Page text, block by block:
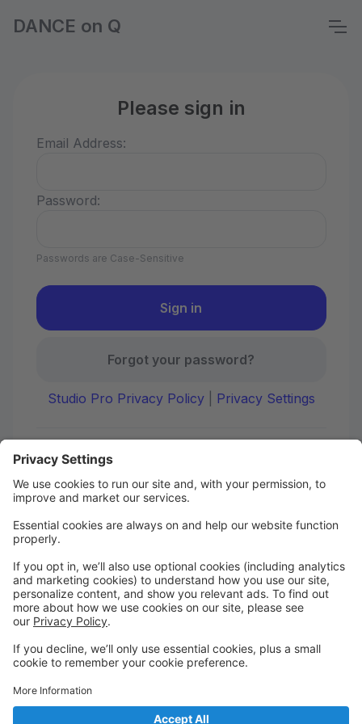
DANCE on Q
Please sign in
Email Address:
Password:
Passwords are Case-Sensitive
Forgot your password?
Studio Pro Privacy Policy| Privacy Settings
First time here?
Create your account today! Don't worry, it's quick and
Welcome to DANCE on Q
Check out your portal for class confirmations, music
and more!